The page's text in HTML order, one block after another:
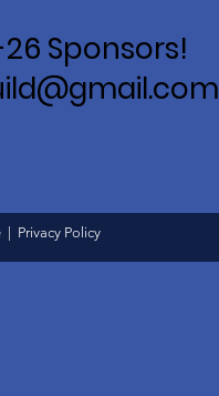
Sponsors!
Privacy Policy